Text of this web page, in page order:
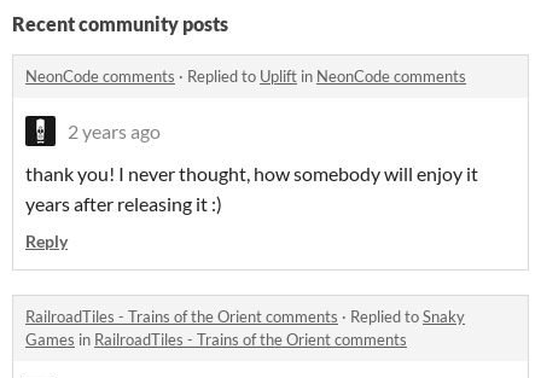
Recent community posts
NeonCode comments · Replied to Uplift in NeonCode comments
2 years ago
thank you! I never thought, how somebody will enjoy it
years after releasing it :)
Reply
RailroadTiles - Trains of the Orient comments · Replied toSnaky
Games in RailroadTiles - Trains of the Orient comments